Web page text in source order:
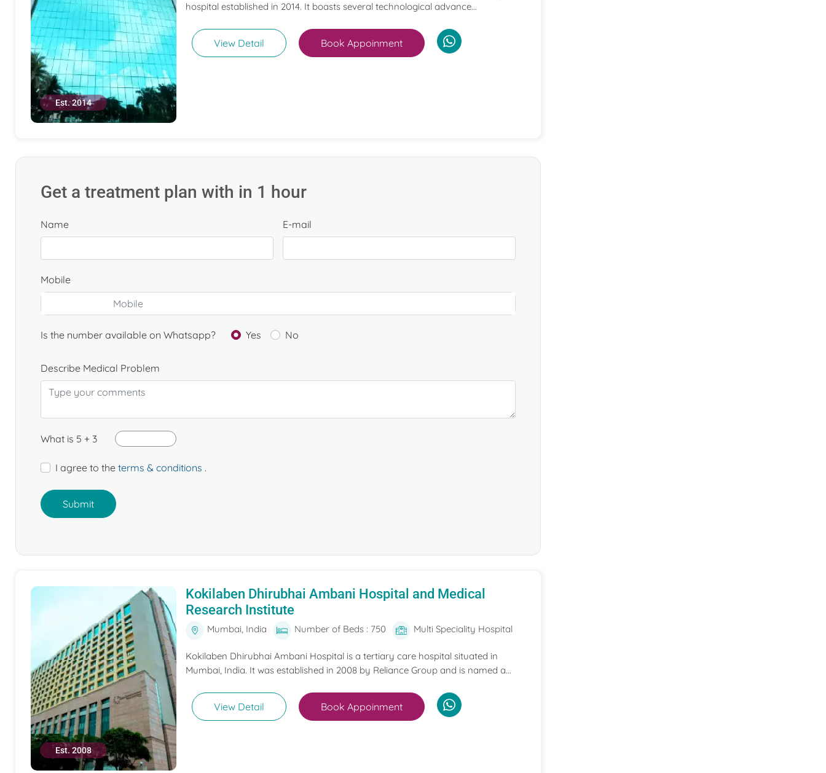
Est. 2014
hospital established in 2014. It boasts several technological advance...
View Detail Book Appoinment
Get a treatment plan with in 1 hour
Name E-mail
Mobile
Is the number available on Whatsapp? Yes No
Describe Medical Problem
What is 5 + 3
I agree to the terms & conditions .
Submit
Est. 2008
Kokilaben Dhirubhai Ambani Hospital and Medical
Research Institute
Mumbai, India Number of Beds : 750 Multi Speciality Hospital
Kokilaben Dhirubhai Ambani Hospital is a tertiary care hospital situated in
Mumbai, India. It was established in 2008 by Reliance Group and is named a...
View Detail Book Appoinment